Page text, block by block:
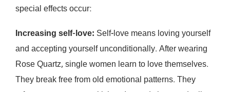
special effects occur:
Increasing self-love: Self-love means loving yourself
and accepting yourself unconditionally. After wearing
Rose Quartz, single women learn to love themselves.
They break free from old emotional patterns. They